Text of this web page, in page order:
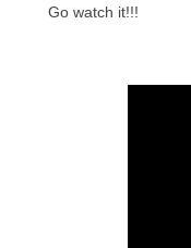
Go watch it!!!